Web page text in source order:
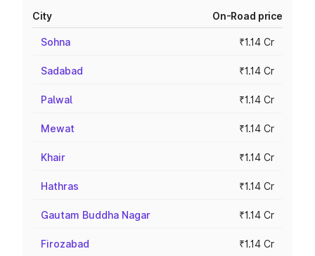
City On-Road price
Sohna ₹1.14 Cr
Sadabad ₹1.14 Cr
Palwal ₹1.14 Cr
Mewat ₹1.14 Cr
Khair ₹1.14 Cr
Hathras ₹1.14 Cr
Gautam Buddha Nagar ₹1.14 Cr
Firozabad ₹1.14 Cr